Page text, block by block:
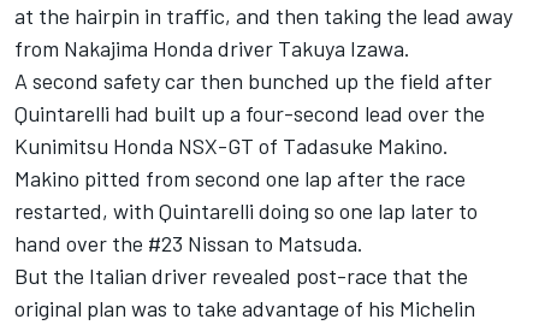
at the hairpin in traffic, and then taking the lead away
from Nakajima Honda driver Takuya Izawa.
A second safety car then bunched up the field after
Quintarelli had built up a four-second lead over the
Kunimitsu Honda NSX-GT of Tadasuke Makino.
Makino pitted from second one lap after the race
restarted, with Quintarelli doing so one lap later to
hand over the #23 Nissan to Matsuda.
But the Italian driver revealed post-race that the
original plan was to take advantage of his Michelin